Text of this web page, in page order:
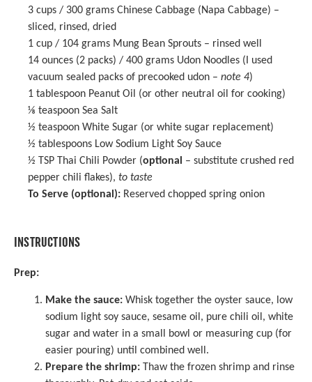
3 cups / 300 grams Chinese Cabbage (Napa Cabbage) –
sliced, rinsed, dried
1 cup / 104 grams Mung Bean Sprouts – rinsed well
14 ounces (2 packs) / 400 grams Udon Noodles (I used
vacuum sealed packs of precooked udon – note 4)
1 tablespoon Peanut Oil (or other neutral oil for cooking)
⅛ teaspoon Sea Salt
½ teaspoon White Sugar (or white sugar replacement)
½ tablespoons Low Sodium Light Soy Sauce
½ TSP Thai Chili Powder (optional
– substitute crushed red
pepper chili flakes), to taste
To Serve (optional): Reserved chopped spring onion
INSTRUCTIONS
Prep:
Make the sauce: Whisk together the oyster sauce, low
sodium light soy sauce, sesame oil, pure chili oil, white
sugar and water in a small bowl or measuring cup (for
easier pouring) until combined well.
Prepare the shrimp: Thaw the frozen shrimp and rinse